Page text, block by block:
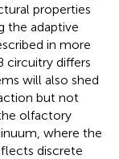
properties
the adaptive
in more
circuitry differs
will also shed
but not
olfactory
where the
discrete